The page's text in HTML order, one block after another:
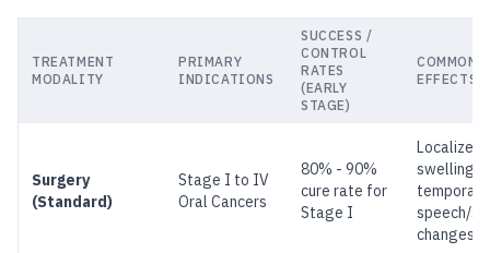
TREATMENT
MODALITY
PRIMARY
INDICATIONS
SUCCESS /
CONTROL
RATES
(EARLY
STAGE)
COMMON
EFFECTS
Surgery
(Standard)
Stage I to IV
Oral Cancers
80% - 90%
cure rate for
Stage I
Localized
swelling,
temporary
speech/
changes